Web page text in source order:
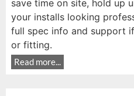
save time on site, hold up
your installs looking
full spec info and support
or fitting.
Read more...